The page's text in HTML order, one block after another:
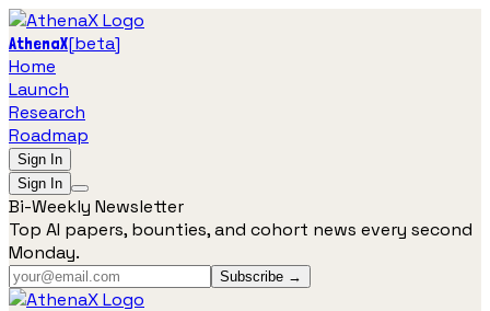
AthenaX[beta]
Home
Launch
Research
Roadmap
Sign In
Sign In
Bi-Weekly Newsletter
Top AI papers, bounties, and cohort news every second
Monday.
Subscribe →